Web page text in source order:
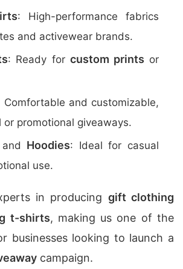
: High-performance fabrics
and activewear brands.
: Ready for custom prints or
Comfortable and customizable,
or promotional giveaways.
and Hoodies: Ideal for casual
use.
in producing gift clothing
t-shirts, making us one of the
businesses looking to launch a
campaign.